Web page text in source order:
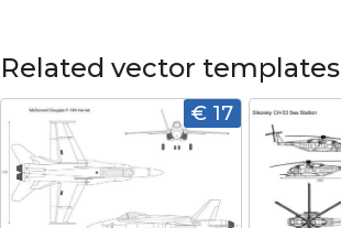
Related vector templates
€ 17